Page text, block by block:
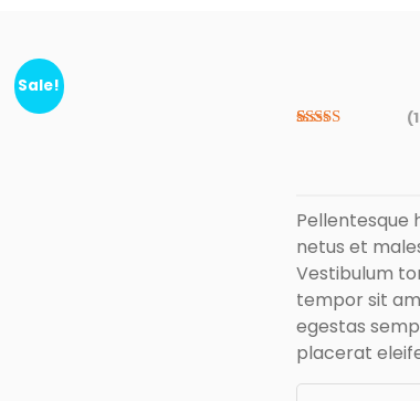
Sale!
(1
Pellentesque
netus et
Vestibulum
tempor sit
egestas
placerat